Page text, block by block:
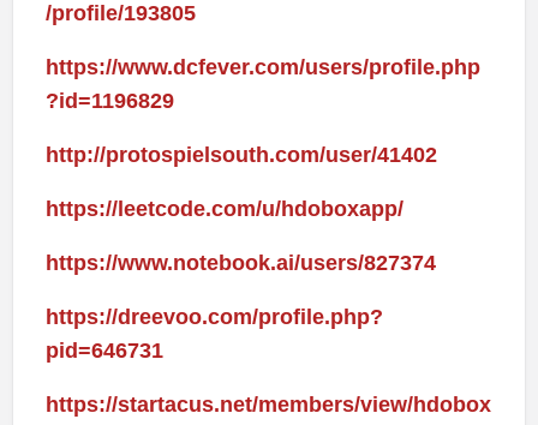
/profile/193805
https://www.dcfever.com/users/profile.php
?id=1196829
http://protospielsouth.com/user/41402
https://leetcode.com/u/hdoboxapp/
https://www.notebook.ai/users/827374
https://dreevoo.com/profile.php?
pid=646731
https://startacus.net/members/view/hdobox